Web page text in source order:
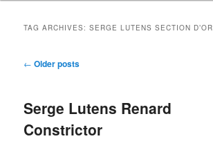
TAG ARCHIVES:SERGE LUTENS SECTION D’OR
Post
← Older posts
Serge Lutens Renard
Constrictor